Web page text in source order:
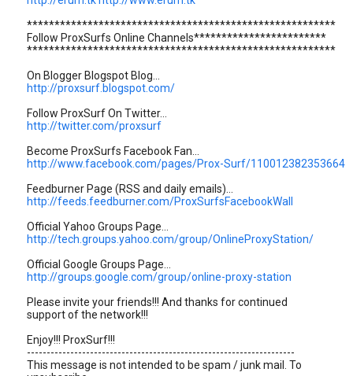
********************************************************
Follow ProxSurfs Online Channels************************
********************************************************
On Blogger Blogspot Blog...
http://proxsurf.blogspot.com/
Follow ProxSurf On Twitter...
http://twitter.com/proxsurf
Become ProxSurfs Facebook Fan...
http://www.facebook.com/pages/Prox-Surf/110012382353664
Feedburner Page (RSS and daily emails)...
http://feeds.feedburner.com/ProxSurfsFacebookWall
Official Yahoo Groups Page...
http://tech.groups.yahoo.com/group/OnlineProxyStation/
Official Google Groups Page...
http://groups.google.com/group/online-proxy-station
Please invite your friends!!! And thanks for continued
support of the network!!!
Enjoy!!! ProxSurf!!!
--------------------------------------------------------------------
This message is not intended to be spam / junk mail. To